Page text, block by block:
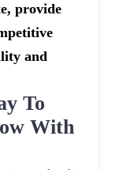
provide
and
To
With